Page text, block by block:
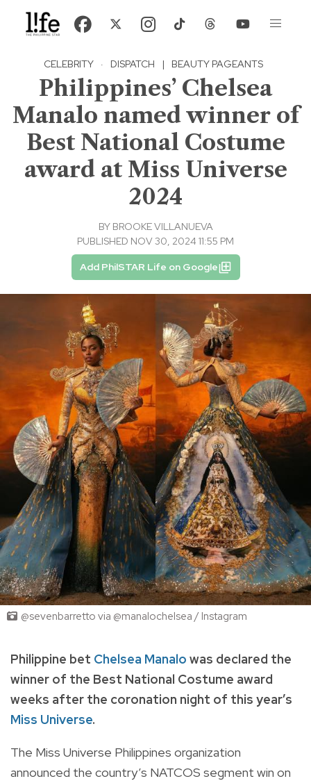
CELEBRITY · DISPATCH | BEAUTY PAGEANTS
Philippines’ Chelsea
Manalo named winner of
Best National Costume
award at Miss Universe
2024
BY BROOKE VILLANUEVA
PUBLISHED NOV 30, 2024 11:55 PM
Add PhilSTAR Life on Google
@sevenbarretto via @manalochelsea / Instagram
Philippine bet Chelsea Manalo was declared the
winner of the Best National Costume award
weeks after the coronation night of this year’s
Miss Universe.
The Miss Universe Philippines organization
announced the country’s NATCOS segment win on